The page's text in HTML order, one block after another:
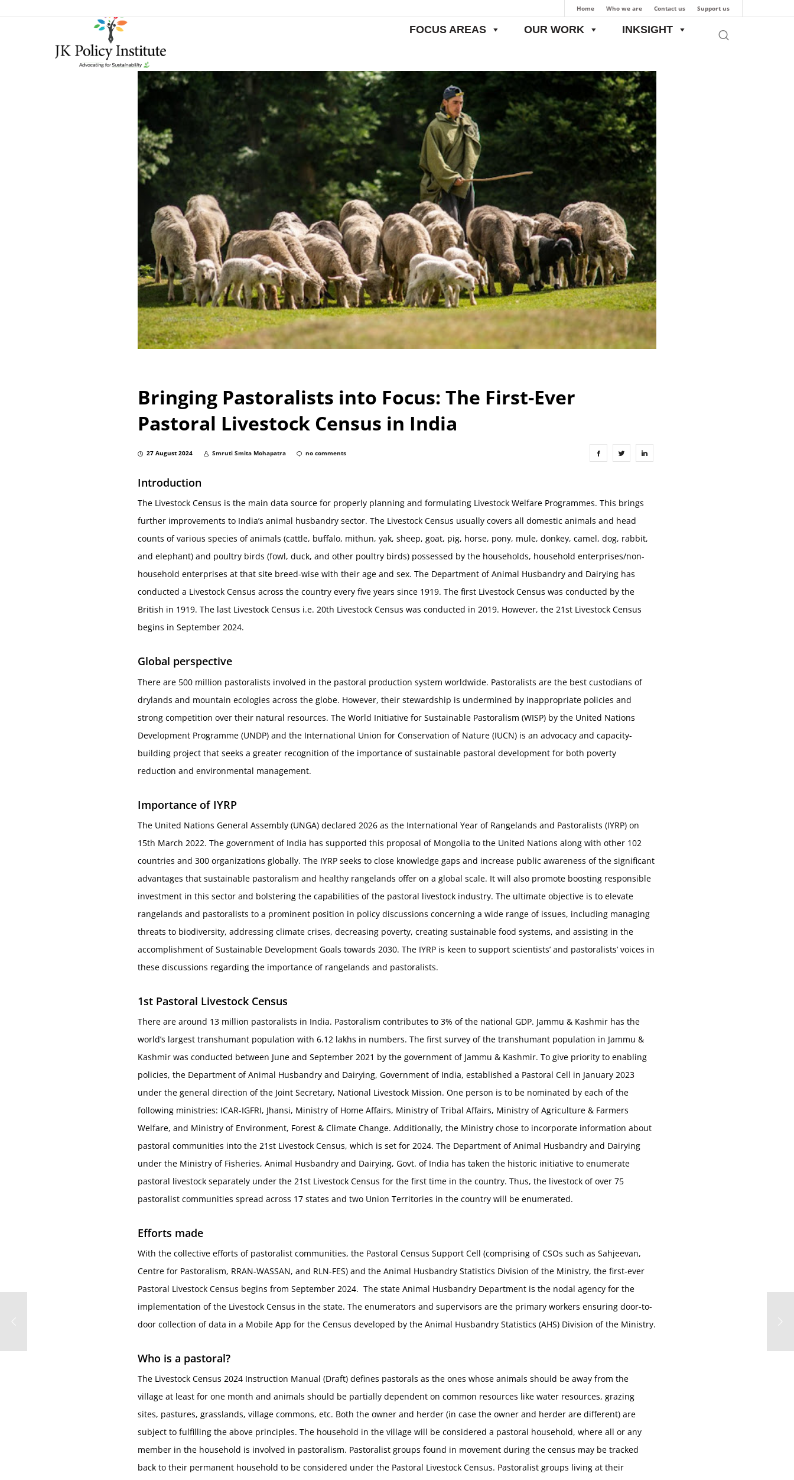
Home Who we are Contact us Support us
FOCUS AREAS OUR WORK INKSIGHT
Home Commentaries Bringing Pastoralists into Focus: The First-Ever Pastoral Livestock Census in India
Bringing Pastoralists into Focus: The First-Ever
Pastoral Livestock Census in India
27 August 2024 Smruti Smita Mohapatra no comments
Introduction
The Livestock Census is the main data source for properly planning and formulating Livestock Welfare Programmes. This brings
further improvements to India’s animal husbandry sector. The Livestock Census usually covers all domestic animals and head
counts of various species of animals (cattle, buffalo, mithun, yak, sheep, goat, pig, horse, pony, mule, donkey, camel, dog, rabbit,
and elephant) and poultry birds (fowl, duck, and other poultry birds) possessed by the households, household enterprises/non-
household enterprises at that site breed-wise with their age and sex. The Department of Animal Husbandry and Dairying has
conducted a Livestock Census across the country every five years since 1919. The first Livestock Census was conducted by the
British in 1919. The last Livestock Census i.e. 20th Livestock Census was conducted in 2019. However, the 21st Livestock Census
begins in September 2024.
Global perspective
There are 500 million pastoralists involved in the pastoral production system worldwide. Pastoralists are the best custodians of
drylands and mountain ecologies across the globe. However, their stewardship is undermined by inappropriate policies and
strong competition over their natural resources. The World Initiative for Sustainable Pastoralism (WISP) by the United Nations
Development Programme (UNDP) and the International Union for Conservation of Nature (IUCN) is an advocacy and capacity-
building project that seeks a greater recognition of the importance of sustainable pastoral development for both poverty
reduction and environmental management.
Importance of IYRP
The United Nations General Assembly (UNGA) declared 2026 as the International Year of Rangelands and Pastoralists (IYRP) on
15th March 2022. The government of India has supported this proposal of Mongolia to the United Nations along with other 102
countries and 300 organizations globally. The IYRP seeks to close knowledge gaps and increase public awareness of the significant
advantages that sustainable pastoralism and healthy rangelands offer on a global scale. It will also promote boosting responsible
investment in this sector and bolstering the capabilities of the pastoral livestock industry. The ultimate objective is to elevate
rangelands and pastoralists to a prominent position in policy discussions concerning a wide range of issues, including managing
threats to biodiversity, addressing climate crises, decreasing poverty, creating sustainable food systems, and assisting in the
accomplishment of Sustainable Development Goals towards 2030. The IYRP is keen to support scientists’ and pastoralists’ voices in
these discussions regarding the importance of rangelands and pastoralists.
1st Pastoral Livestock Census
There are around 13 million pastoralists in India. Pastoralism contributes to 3% of the national GDP. Jammu & Kashmir has the
world’s largest transhumant population with 6.12 lakhs in numbers. The first survey of the transhumant population in Jammu &
Kashmir was conducted between June and September 2021 by the government of Jammu & Kashmir. To give priority to enabling
policies, the Department of Animal Husbandry and Dairying, Government of India, established a Pastoral Cell in January 2023
under the general direction of the Joint Secretary, National Livestock Mission. One person is to be nominated by each of the
following ministries: ICAR-IGFRI, Jhansi, Ministry of Home Affairs, Ministry of Tribal Affairs, Ministry of Agriculture & Farmers
Welfare, and Ministry of Environment, Forest & Climate Change. Additionally, the Ministry chose to incorporate information about
pastoral communities into the 21st Livestock Census, which is set for 2024. The Department of Animal Husbandry and Dairying
under the Ministry of Fisheries, Animal Husbandry and Dairying, Govt. of India has taken the historic initiative to enumerate
pastoral livestock separately under the 21st Livestock Census for the first time in the country. Thus, the livestock of over 75
pastoralist communities spread across 17 states and two Union Territories in the country will be enumerated.
Efforts made
With the collective efforts of pastoralist communities, the Pastoral Census Support Cell (comprising of CSOs such as Sahjeevan,
Centre for Pastoralism, RRAN-WASSAN, and RLN-FES) and the Animal Husbandry Statistics Division of the Ministry, the first-ever
Pastoral Livestock Census begins from September 2024. The state Animal Husbandry Department is the nodal agency for the
implementation of the Livestock Census in the state. The enumerators and supervisors are the primary workers ensuring door-to-
door collection of data in a Mobile App for the Census developed by the Animal Husbandry Statistics (AHS) Division of the Ministry.
Who is a pastoral?
The Livestock Census 2024 Instruction Manual (Draft) defines pastorals as the ones whose animals should be away from the
village at least for one month and animals should be partially dependent on common resources like water resources, grazing
sites, pastures, grasslands, village commons, etc. Both the owner and herder (in case the owner and herder are different) are
subject to fulfilling the above principles. The household in the village will be considered a pastoral household, where all or any
member in the household is involved in pastoralism. Pastoralist groups found in movement during the census may be tracked
back to their permanent household to be considered under the Pastoral Livestock Census. Pastoralist groups living at their